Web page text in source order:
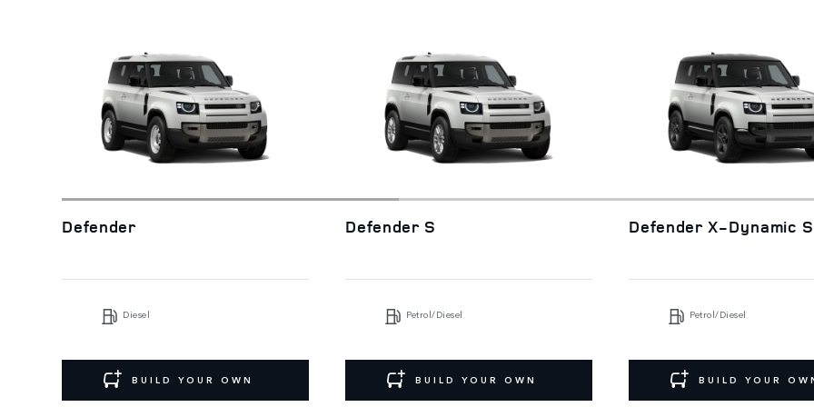
Defender
Diesel
BUILD YOUR OWN
Defender S
Petrol/Diesel
BUILD YOUR OWN
Defender X-Dynamic
Petrol/Diesel
BUILD YOUR